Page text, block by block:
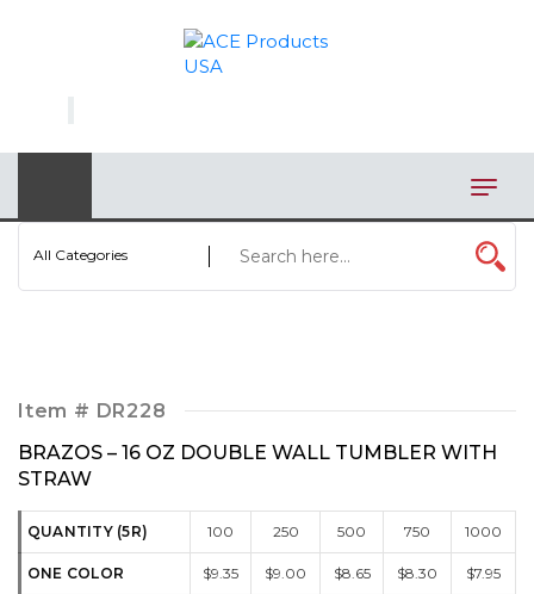
All Categories
Item # DR228
BRAZOS – 16 OZ DOUBLE WALL TUMBLER WITH
STRAW
QUANTITY (5R) 100 250 500 750 1000
ONE COLOR $9.35 $9.00 $8.65 $8.30 $7.95
BAGS
BBQ
PERSONAL
VIEW CATEGORIES